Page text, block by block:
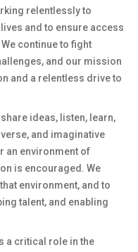
relentlessly to
and to ensure access
continue to fight
and our mission
and a relentless drive to
ideas, listen, learn,
and imaginative
an environment of
is encouraged. We
environment, and to
talent, and enabling
a critical role in the